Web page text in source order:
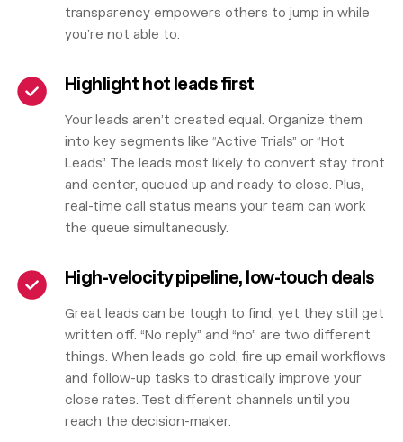
transparency empowers others to jump in while
you’re not able to.
Highlight hot leads first
Your leads aren’t created equal. Organize them
into key segments like “Active Trials” or “Hot
Leads”. The leads most likely to convert stay front
and center, queued up and ready to close. Plus,
real-time call status means your team can work
the queue simultaneously.
High-velocity pipeline, low-touch deals
Great leads can be tough to find, yet they still get
written off. “No reply” and “no” are two different
things. When leads go cold, fire up email workflows
and follow-up tasks to drastically improve your
close rates. Test different channels until you
reach the decision-maker.